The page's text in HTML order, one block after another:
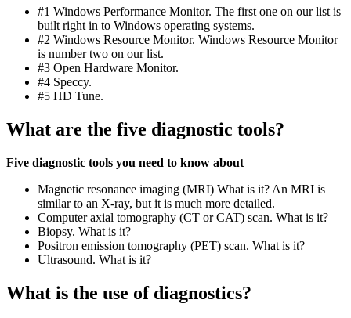
#1 Windows Performance Monitor. The first one on our list is
built right in to Windows operating systems.
#2 Windows Resource Monitor. Windows Resource Monitor
is number two on our list.
#3 Open Hardware Monitor.
#4 Speccy.
#5 HD Tune.
What are the five diagnostic tools?
Five diagnostic tools you need to know about
Magnetic resonance imaging (MRI) What is it? An MRI is
similar to an X-ray, but it is much more detailed.
Computer axial tomography (CT or CAT) scan. What is it?
Biopsy. What is it?
Positron emission tomography (PET) scan. What is it?
Ultrasound. What is it?
What is the use of diagnostics?